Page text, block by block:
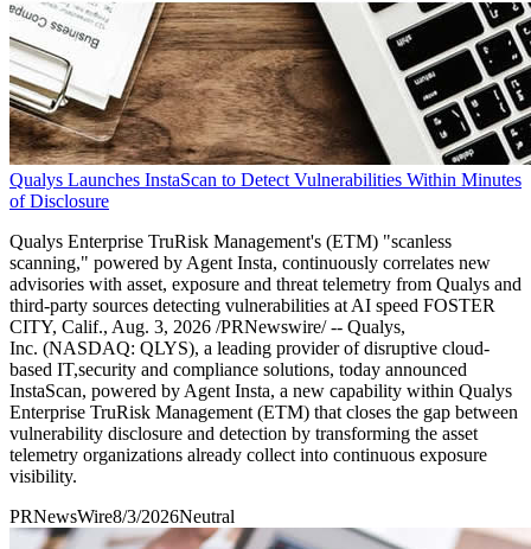
Qualys Launches InstaScan to Detect Vulnerabilities Within Minutes
of Disclosure
Qualys Enterprise TruRisk Management's (ETM) "scanless
scanning," powered by Agent Insta, continuously correlates new
advisories with asset, exposure and threat telemetry from Qualys and
third-party sources detecting vulnerabilities at AI speed FOSTER
CITY, Calif., Aug. 3, 2026 /PRNewswire/ -- Qualys,
Inc. (NASDAQ: QLYS), a leading provider of disruptive cloud-
based IT,security and compliance solutions, today announced
InstaScan, powered by Agent Insta, a new capability within Qualys
Enterprise TruRisk Management (ETM) that closes the gap between
vulnerability disclosure and detection by transforming the asset
telemetry organizations already collect into continuous exposure
visibility.
PRNewsWire8/3/2026Neutral